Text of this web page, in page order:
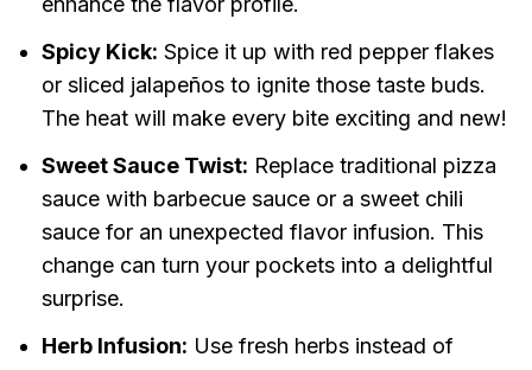
Spicy Kick: Spice it up with red pepper flakes
or sliced jalapeños to ignite those taste buds.
The heat will make every bite exciting and new!
Sweet Sauce Twist: Replace traditional pizza
sauce with barbecue sauce or a sweet chili
sauce for an unexpected flavor infusion. This
change can turn your pockets into a delightful
surprise.
Herb Infusion: Use fresh herbs instead of